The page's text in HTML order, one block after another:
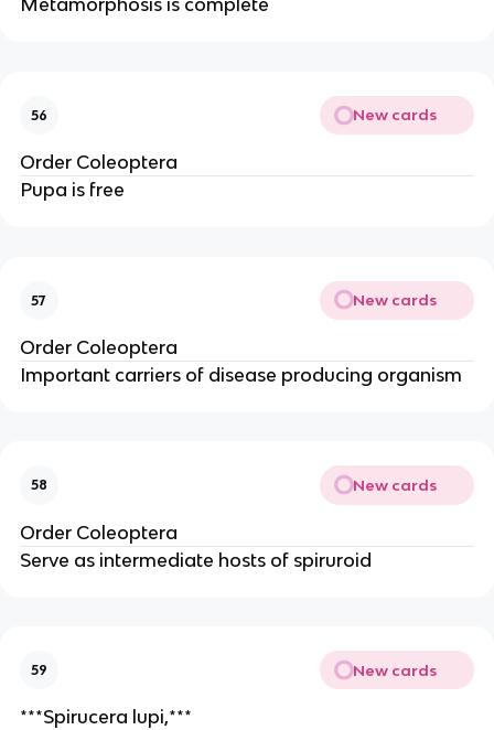
Metamorphosis is complete
56 New cards
Order Coleoptera
Pupa is free
57 New cards
Order Coleoptera
Important carriers of disease producing organism
58 New cards
Order Coleoptera
Serve as intermediate hosts of spiruroid
59 New cards
***Spirucera lupi,***